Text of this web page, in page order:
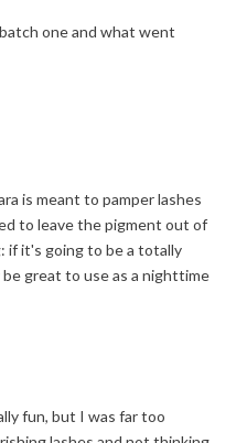
one and what went
is meant to pamper lashes
to leave the pigment out of
if it's going to be a totally
great to use as a nighttime
fun, but I was far too